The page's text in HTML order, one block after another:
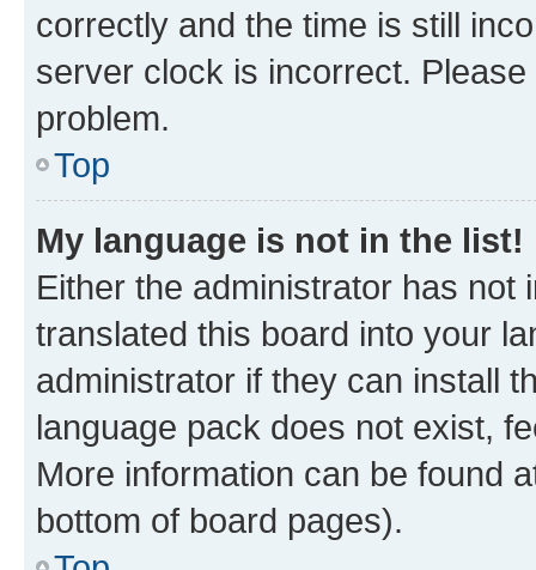
correctly and the time is still
server clock is incorrect.
problem.
Top
My language is not in the list!
Either the administrator has not
translated this board into your
administrator if they can install
language pack does not exist,
More information can be found
bottom of board pages).